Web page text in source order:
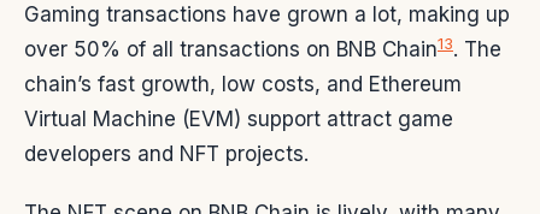
Gaming transactions have grown a lot, making up
over 50% of all transactions on BNB Chain13. The
chain’s fast growth, low costs, and Ethereum
Virtual Machine (EVM) support attract game
developers and NFT projects.